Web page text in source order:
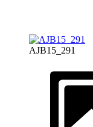
AJB15_291